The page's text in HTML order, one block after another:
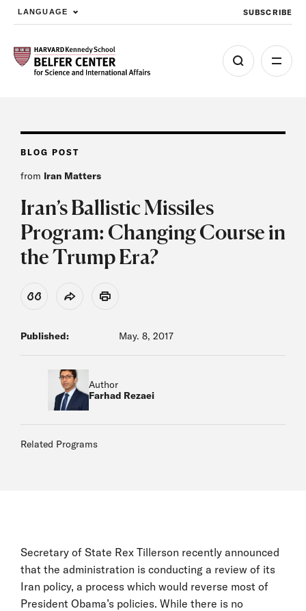
Skip to main content
LANGUAGE SUBSCRIBE
BLOG POST
from Iran Matters
Iran’s Ballistic Missiles
Program: Changing Course in
the Trump Era?
View Citation
Share Print
Published: May. 8, 2017
Author
Farhad Rezaei
Related Programs
Secretary of State Rex Tillerson recently announced
that the administration is conducting a review of its
Iran policy, a process which would reverse most of
President Obama’s policies. While there is no